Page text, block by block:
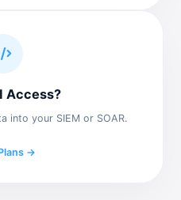
Access?
into your SIEM or SOAR.
→